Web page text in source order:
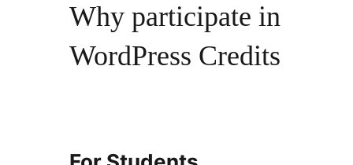
Why participate in
WordPress Credits